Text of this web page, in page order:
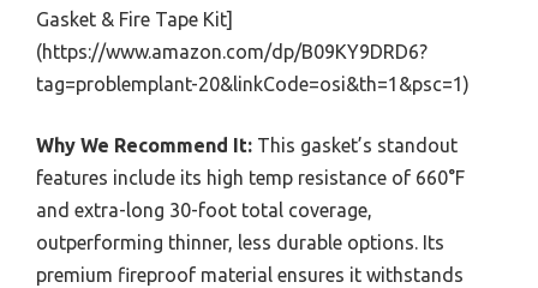
Gasket & Fire Tape Kit]
(https://www.amazon.com/dp/B09KY9DRD6?
tag=problemplant-20&linkCode=osi&th=1&psc=1)
Why We Recommend It: This gasket’s standout
features include its high temp resistance of 660°F
and extra-long 30-foot total coverage,
outperforming thinner, less durable options. Its
premium fireproof material ensures it withstands